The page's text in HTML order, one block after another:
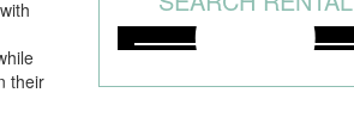
their